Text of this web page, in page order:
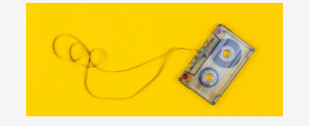
SOMA – A larp about Insanity, Intimacy, and
Giant Robots
By Mo Holkar2026-06-22